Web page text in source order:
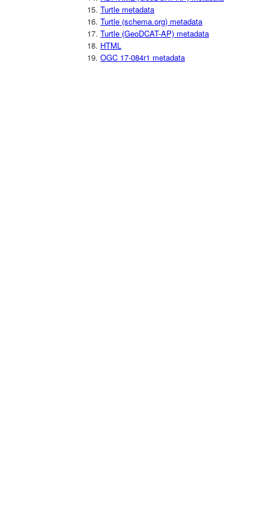
Turtle metadata
Turtle (schema.org) metadata
Turtle (GeoDCAT-AP) metadata
HTML
OGC 17-084r1 metadata